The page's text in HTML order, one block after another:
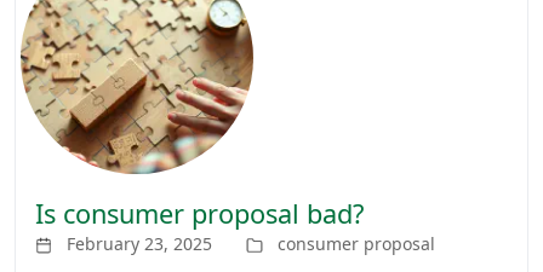
Is consumer proposal bad?
February 23, 2025 consumer proposal